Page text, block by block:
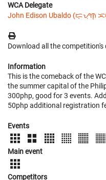
WCA Delegate
John Edison Ubaldo
Download all the competition's
Information
This is the comeback of the
the summer capital of the
300php, good for 3 events.
50php additional registration
Events
Main event
Competitors